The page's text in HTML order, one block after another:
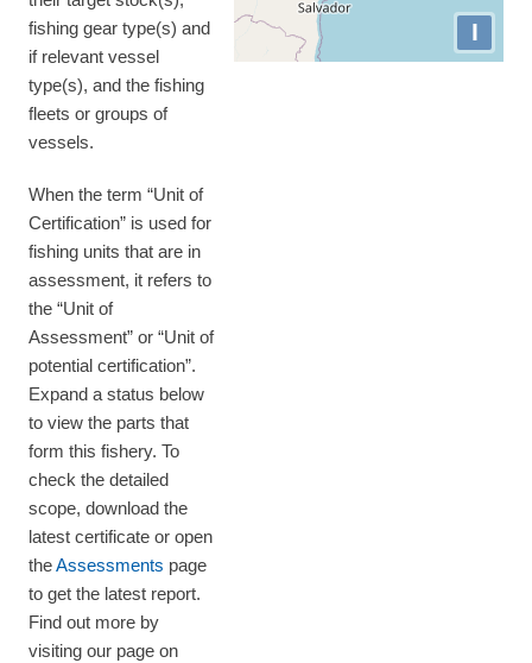
fishing gear type(s) and
if relevant vessel
type(s), and the fishing
fleets or groups of
vessels.
When the term “Unit of
Certification” is used for
fishing units that are in
assessment, it refers to
the “Unit of
Assessment” or “Unit of
potential certification”.
Expand a status below
to view the parts that
form this fishery. To
check the detailed
scope, download the
latest certificate or open
theAssessments page
to get the latest report.
Find out more by
visiting our page on
I